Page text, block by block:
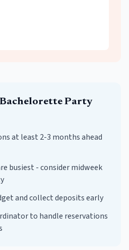
Bachelorette Party
at least 2-3 months ahead
busiest - consider midweek
and collect deposits early
to handle reservations